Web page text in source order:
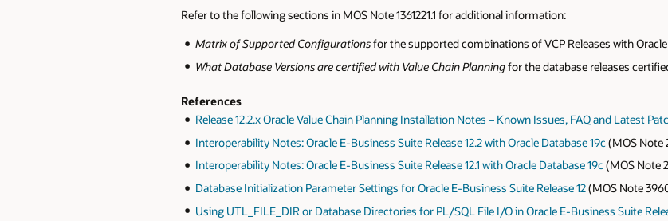
Refer to the following sections in MOS Note 1361221.1 for additional information:
Matrix of Supported Configurationsfor the supported combinations of VCP Releases with
What Database Versions are certified with Value Chain Planningfor the database releases
References
Release 12.2.x Oracle Value Chain Planning Installation Notes – Known Issues, FAQ and Latest
Interoperability Notes: Oracle E-Business Suite Release 12.2 with Oracle Database 19c (MOS Note
Interoperability Notes: Oracle E-Business Suite Release 12.1 with Oracle Database 19c(MOS Note
Database Initialization Parameter Settings for Oracle E-Business Suite Release 12(MOS Note
Using UTL_FILE_DIR or Database Directories for PL/SQL File I/O in Oracle E-Business Suite